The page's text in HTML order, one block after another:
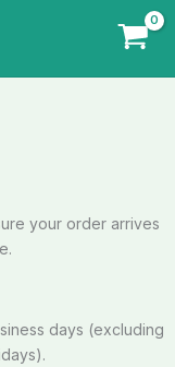
your order arrives
days (excluding